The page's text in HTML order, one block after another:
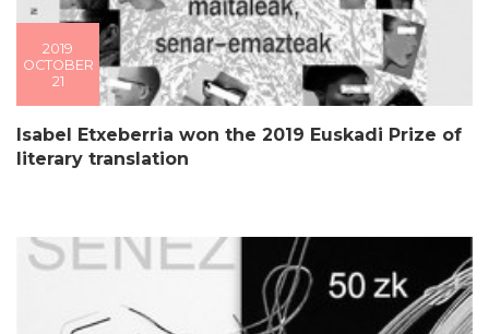
2019
OCTOBER
21
Isabel Etxeberria won the 2019 Euskadi Prize of
literary translation